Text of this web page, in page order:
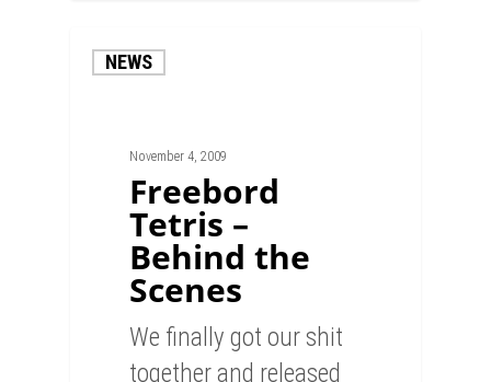
NEWS
November 4, 2009
Freebord
Tetris –
Behind the
Scenes
We finally got our shit
together and released